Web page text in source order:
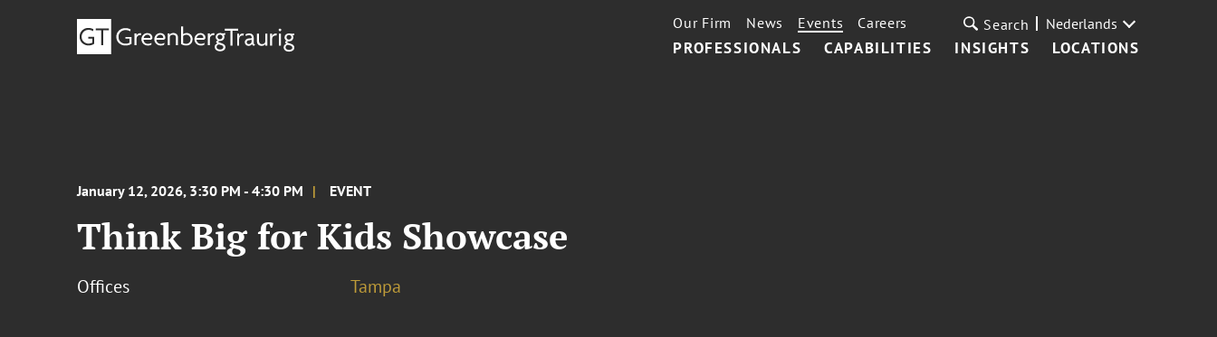
PROFESSIONALS CAPABILITIES INSIGHTS LOCATIONS
Our Firm News Events Careers Search Nederlands
January 12, 2026, 3:30 PM - 4:30 PM EVENT
Think Big for Kids Showcase
Offices Tampa